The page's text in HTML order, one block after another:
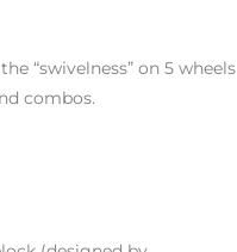
“swivelness” on 5 wheels
combos.